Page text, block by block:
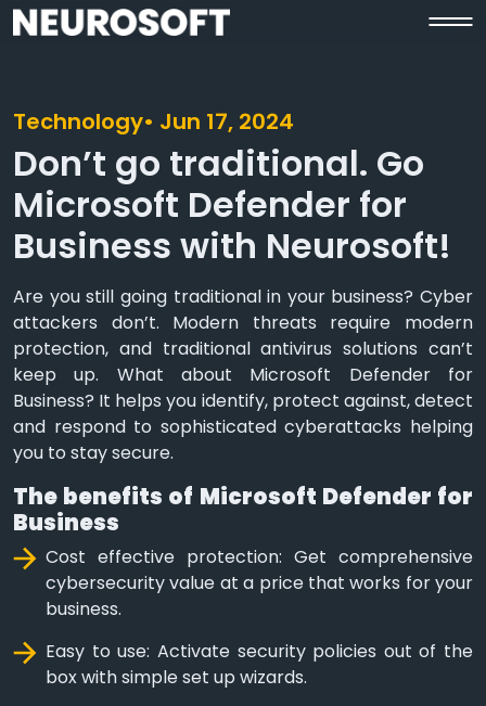
Technology• Jun 17, 2024
Don’t go traditional. Go
Microsoft Defender for
Business with Neurosoft!
Are you still going traditional in your business? Cyber
attackers don’t. Modern threats require modern
protection, and traditional antivirus solutions can’t
keep up. What about Microsoft Defender for
Business? It helps you identify, protect against, detect
and respond to sophisticated cyberattacks helping
you to stay secure.
The benefits of Microsoft Defender for
Business
Cost effective protection: Get comprehensive
cybersecurity value at a price that works for your
business.
Easy to use: Activate security policies out of the
box with simple set up wizards.